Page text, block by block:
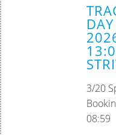
3/20
08:59